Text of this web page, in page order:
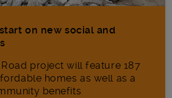
on new social and
project will feature 187
homes as well as a
benefits